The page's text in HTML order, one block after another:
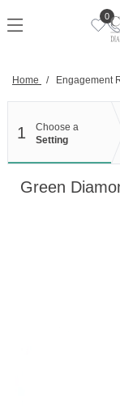
to
0
Home / Engagement
1
Choose a
Setting
Green